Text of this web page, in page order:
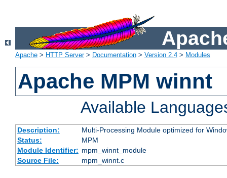
Apache > HTTP Server> Documentation > Version 2.4 > Modules
Apache MPM winnt
Available
Description:
Multi-Processing Module optimized for
Status:
MPM
Module Identifier: mpm_winnt_module
Source File:
mpm_winnt.c